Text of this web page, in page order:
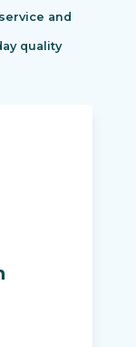
and
quality